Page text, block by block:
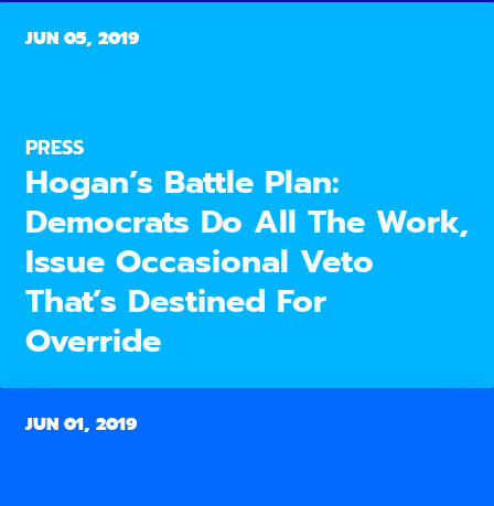
JUN 05, 2019
PRESS
Hogan’s Battle Plan:
Democrats Do All The Work,
Issue Occasional Veto
That’s Destined For
Override
JUN 01, 2019